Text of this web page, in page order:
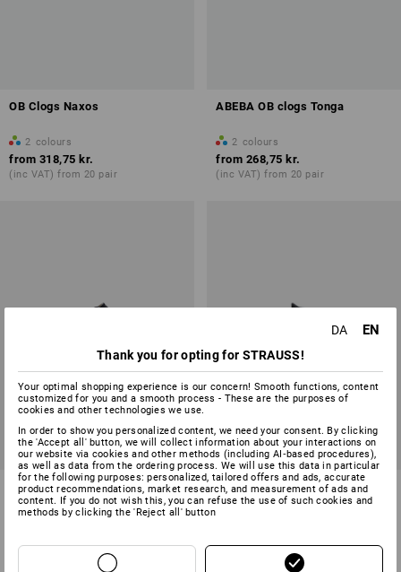
OB Clogs Naxos
2 colours
from 318,75 kr.
(inc VAT) from 20 pair
ABEBA OB clogs Tonga
2 colours
from 268,75 kr.
(inc VAT) from 20 pair
ABEBA OB clogs Tahiti
(inc VAT) from 20 pair
ABEBA OB clogs Hawaii
(inc VAT) from 20 pair
DA EN
Thank you for opting for STRAUSS!
Your optimal shopping experience is our concern! Smooth functions, content
customized for you and a smooth process - These are the purposes of
cookies and other technologies we use.
In order to show you personalized content, we need your consent. By clicking
the 'Accept all' button, we will collect information about your interactions on
our website via cookies and other methods (including AI‑based procedures),
as well as data from the ordering process. We will use this data in particular
for the following purposes: personalized, tailored offers and ads, accurate
product recommendations, market research, and measurement of ads and
content. If you do not wish this, you can refuse the use of such cookies and
methods by clicking the 'Reject all' button